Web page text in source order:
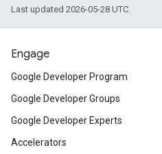
Last updated 2026-05-28 UTC.
Engage
Google Developer Program
Google Developer Groups
Google Developer Experts
Accelerators